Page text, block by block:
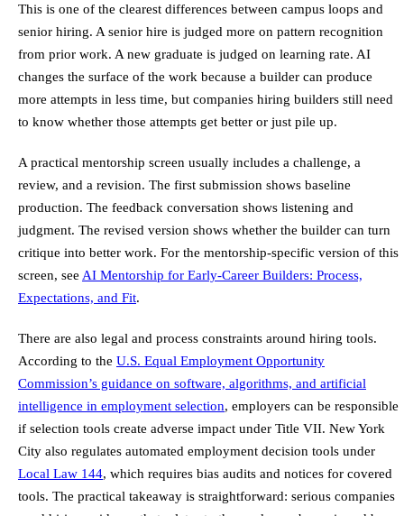
This is one of the clearest differences between campus loops and
senior hiring. A senior hire is judged more on pattern recognition
from prior work. A new graduate is judged on learning rate. AI
changes the surface of the work because a builder can produce
more attempts in less time, but companies hiring builders still need
to know whether those attempts get better or just pile up.
A practical mentorship screen usually includes a challenge, a
review, and a revision. The first submission shows baseline
production. The feedback conversation shows listening and
judgment. The revised version shows whether the builder can turn
critique into better work. For the mentorship-specific version of this
screen, see AI Mentorship for Early-Career Builders: Process,
Expectations, and Fit.
There are also legal and process constraints around hiring tools.
According to the U.S. Equal Employment Opportunity
Commission’s guidance on software, algorithms, and artificial
intelligence in employment selection, employers can be responsible
if selection tools create adverse impact under Title VII. New York
City also regulates automated employment decision tools under
Local Law 144, which requires bias audits and notices for covered
tools. The practical takeaway is straightforward: serious companies